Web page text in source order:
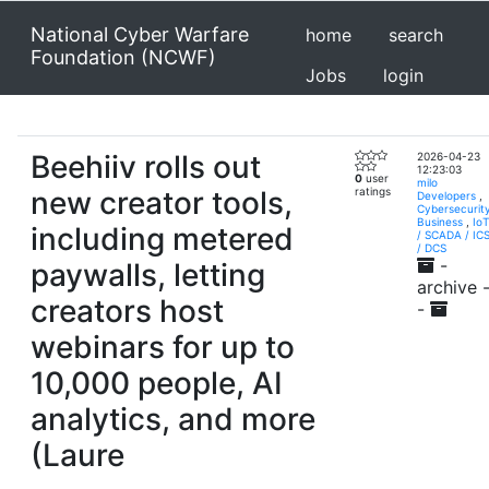
National Cyber Warfare
Foundation (NCWF)
home
search
Jobs
login
Beehiiv rolls out
new creator tools,
including metered
paywalls, letting
creators host
webinars for up to
10,000 people, AI
analytics, and more
(Laure
0 user
ratings
2026-04-23
12:23:03
milo
Developers
Business
IoT
/ SCADA / ICS
/ DCS
-
archive -
-